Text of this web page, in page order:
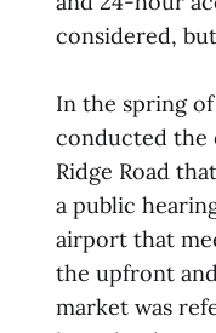
considered,
In the spring
conducted the
Ridge Road
a public
airport that
the upfront
market was